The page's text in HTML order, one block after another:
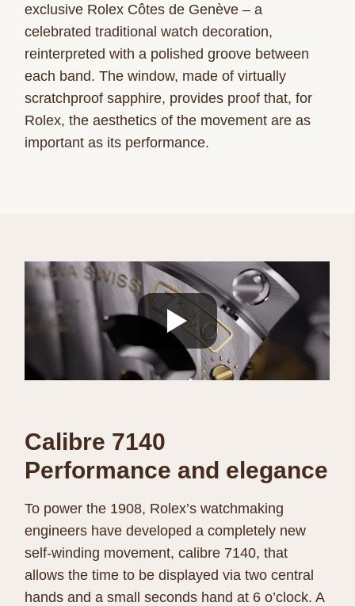
exclusive Rolex Côtes de Genève – a
celebrated traditional watch decoration,
reinterpreted with a polished groove between
each band. The window, made of virtually
scratchproof sapphire, provides proof that, for
Rolex, the aesthetics of the movement are as
important as its performance.
Calibre 7140
Performance and elegance
To power the 1908, Rolex’s watchmaking
engineers have developed a completely new
self-winding movement, calibre 7140, that
allows the time to be displayed via two central
hands and a small seconds hand at 6 o’clock. A